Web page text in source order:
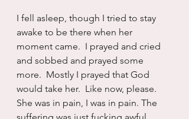
I fell asleep, though I tried to stay
awake to be there when her
moment came.  I prayed and cried
and sobbed and prayed some
more.  Mostly I prayed that God
would take her.  Like now, please.
She was in pain, I was in pain. The